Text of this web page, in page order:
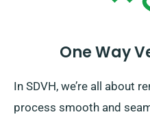
One Way
In SDVH, we’re all about
process smooth and